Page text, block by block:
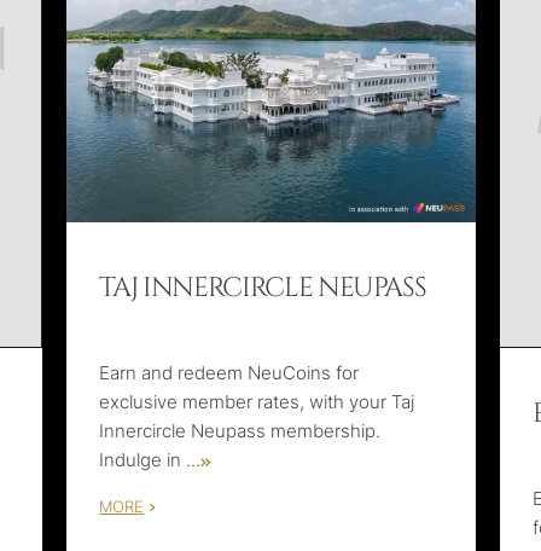
TAJ INNERCIRCLE NEUPASS
Earn and redeem NeuCoins for
exclusive member rates, with your Taj
Innercircle Neupass membership.
Indulge in ...
MORE